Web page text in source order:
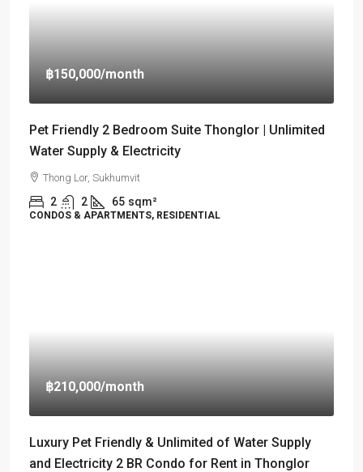
฿150,000/month
Pet Friendly 2 Bedroom Suite Thonglor | Unlimited
Water Supply & Electricity
Thong Lor, Sukhumvit
2 2 65 sqm²
CONDOS & APARTMENTS, RESIDENTIAL
฿210,000/month
Luxury Pet Friendly & Unlimited of Water Supply
and Electricity 2 BR Condo for Rent in Thonglor